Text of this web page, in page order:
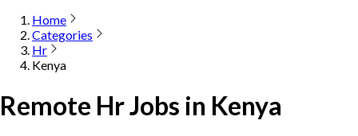
Home
Categories
Hr
Kenya
Remote Hr Jobs in Kenya